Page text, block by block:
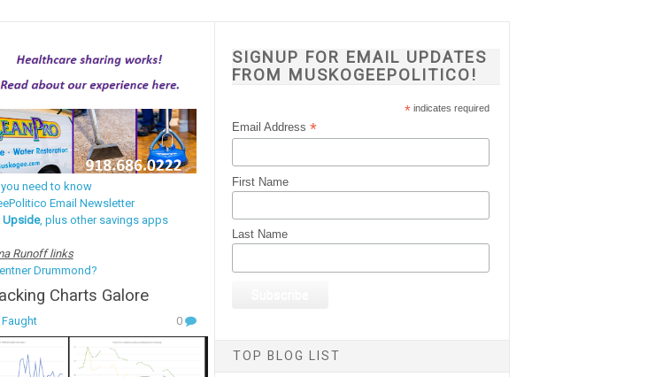
need to know
Email Newsletter
Upside, plus other savings apps
Runoff links
Drummond?
Charts Galore
0
SIGNUP FOR EMAIL UPDATES
FROM MUSKOGEEPOLITICO!
*indicates required
Email Address*
First Name
Last Name
TOP BLOG LIST